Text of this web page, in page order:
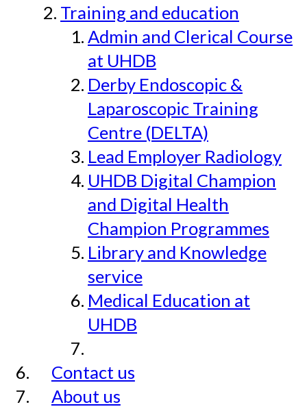
Training and education
Admin and Clerical Course
at UHDB
Derby Endoscopic &
Laparoscopic Training
Centre (DELTA)
Lead Employer Radiology
UHDB Digital Champion
and Digital Health
Champion Programmes
Library and Knowledge
service
Medical Education at
UHDB
Contact us
About us